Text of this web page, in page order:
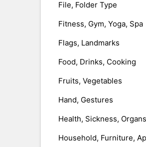
File, Folder Type
Fitness, Gym, Yoga, Spa
Flags, Landmarks
Food, Drinks, Cooking
Fruits, Vegetables
Hand, Gestures
Health, Sickness, Organs
Household, Furniture,